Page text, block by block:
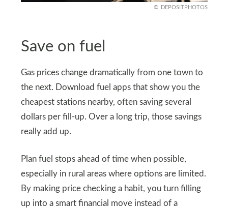
DEPOSITPHOTOS
Save on fuel
Gas prices change dramatically from one town to
the next. Download fuel apps that show you the
cheapest stations nearby, often saving several
dollars per fill-up. Over a long trip, those savings
really add up.
Plan fuel stops ahead of time when possible,
especially in rural areas where options are limited.
By making price checking a habit, you turn filling
up into a smart financial move instead of a